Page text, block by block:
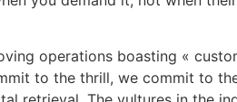
operations boasting «
to the thrill, we commit to